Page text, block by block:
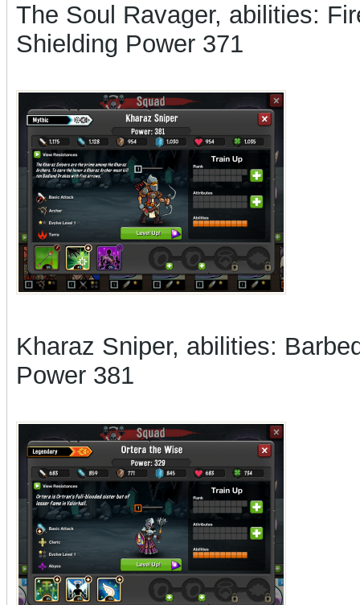
The Soul Ravager, abilities:
Shielding Power 371
Kharaz Sniper, abilities:
Power 381